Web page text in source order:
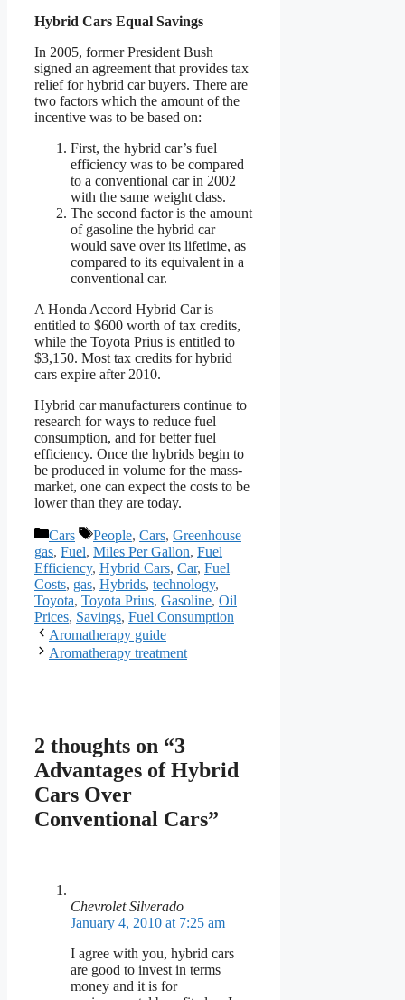
Hybrid Cars Equal Savings
In 2005, former President Bush
signed an agreement that provides tax
relief for hybrid car buyers. There are
two factors which the amount of the
incentive was to be based on:
First, the hybrid car’s fuel
efficiency was to be compared
to a conventional car in 2002
with the same weight class.
The second factor is the amount
of gasoline the hybrid car
would save over its lifetime, as
compared to its equivalent in a
conventional car.
A Honda Accord Hybrid Car is
entitled to $600 worth of tax credits,
while the Toyota Prius is entitled to
$3,150. Most tax credits for hybrid
cars expire after 2010.
Hybrid car manufacturers continue to
research for ways to reduce fuel
consumption, and for better fuel
efficiency. Once the hybrids begin to
be produced in volume for the mass-
market, one can expect the costs to be
lower than they are today.
Categories
Cars Tags
People, Cars, Greenhouse
gas, Fuel, Miles Per Gallon, Fuel
Efficiency, Hybrid Cars, Car, Fuel
Costs, gas, Hybrids, technology,
Toyota, Toyota Prius, Gasoline, Oil
Prices, Savings, Fuel Consumption
Aromatherapy guide
Aromatherapy treatment
2 thoughts on “3
Advantages of Hybrid
Cars Over
Conventional Cars”
Chevrolet Silverado
January 4, 2010 at 7:25 am
I agree with you, hybrid cars
are good to invest in terms
money and it is for